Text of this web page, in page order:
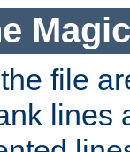
file
lines